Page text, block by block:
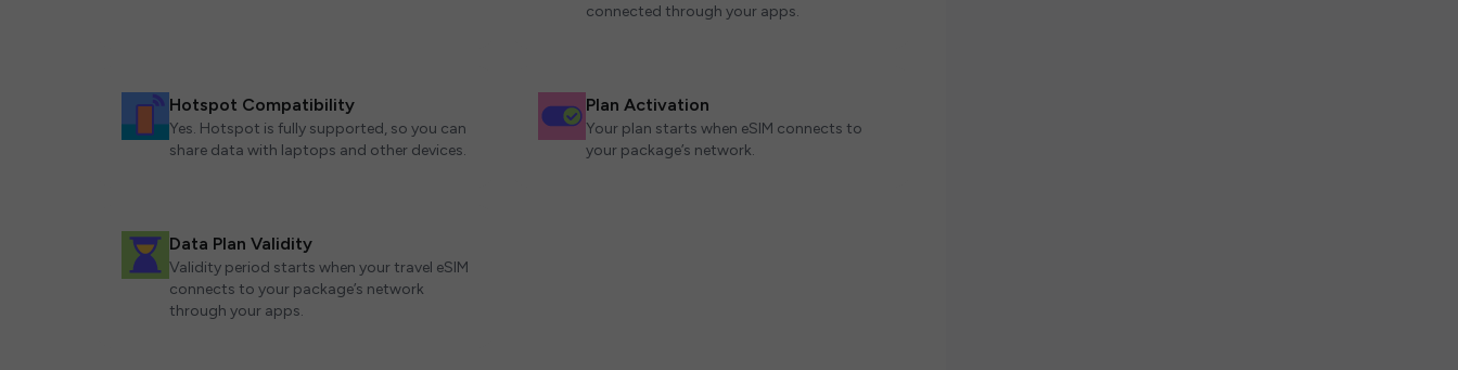
connected through your apps.
Hotspot Compatibility
Yes. Hotspot is fully supported, so you can
share data with laptops and other devices.
Plan Activation
Your plan starts when eSIM connects to
your package’s network.
Data Plan Validity
Validity period starts when your travel eSIM
connects to your package’s network
through your apps.